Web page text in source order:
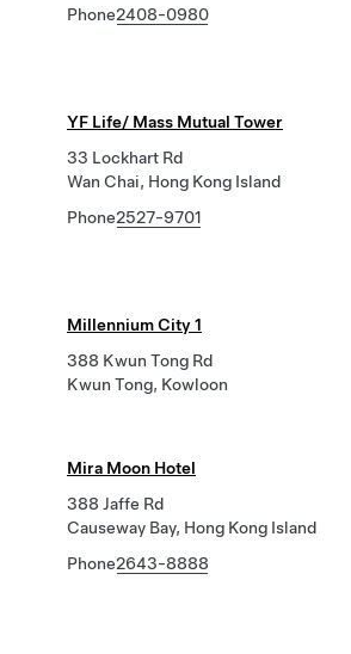
Phone2408-0980
YF Life/ Mass Mutual Tower
33 Lockhart Rd
Wan Chai, Hong Kong Island
Phone2527-9701
Millennium City 1
388 Kwun Tong Rd
Kwun Tong, Kowloon
Mira Moon Hotel
388 Jaffe Rd
Causeway Bay, Hong Kong Island
Phone2643-8888